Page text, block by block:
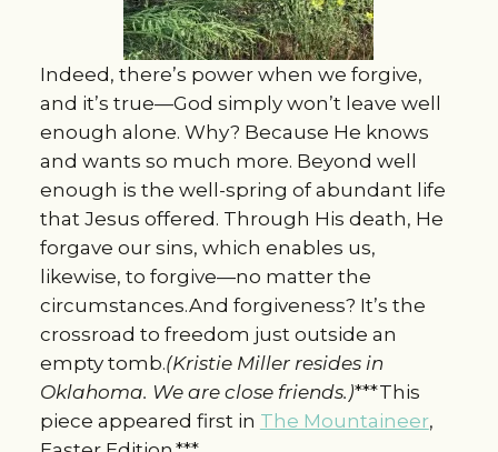
Indeed, there’s power when we forgive,
and it’s true—God simply won’t leave well
enough alone. Why? Because He knows
and wants so much more. Beyond well
enough is the well-spring of abundant life
that Jesus offered. Through His death, He
forgave our sins, which enables us,
likewise, to forgive—no matter the
circumstances.And forgiveness? It’s the
crossroad to freedom just outside an
empty tomb.(Kristie Miller resides in
Oklahoma. We are close friends.)***This
piece appeared first in The Mountaineer,